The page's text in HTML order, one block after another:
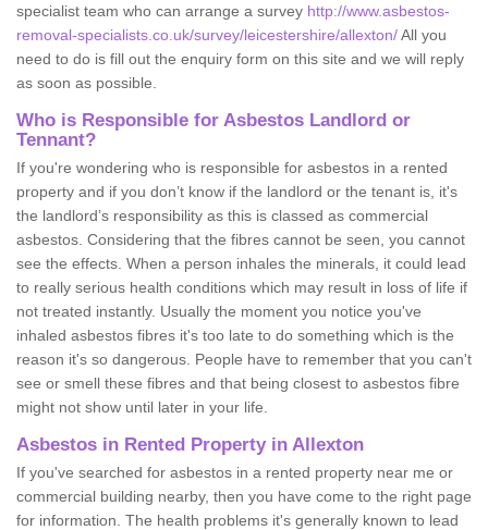
specialist team who can arrange a survey http://www.asbestos-
removal-specialists.co.uk/survey/leicestershire/allexton/All you
need to do is fill out the enquiry form on this site and we will reply
as soon as possible.
Who is Responsible for Asbestos Landlord or
Tennant?
If you're wondering who is responsible for asbestos in a rented
property and if you don’t know if the landlord or the tenant is, it's
the landlord’s responsibility as this is classed as commercial
asbestos. Considering that the fibres cannot be seen, you cannot
see the effects. When a person inhales the minerals, it could lead
to really serious health conditions which may result in loss of life if
not treated instantly. Usually the moment you notice you've
inhaled asbestos fibres it's too late to do something which is the
reason it's so dangerous. People have to remember that you can't
see or smell these fibres and that being closest to asbestos fibre
might not show until later in your life.
Asbestos in Rented Property in Allexton
If you've searched for asbestos in a rented property near me or
commercial building nearby, then you have come to the right page
for information. The health problems it's generally known to lead